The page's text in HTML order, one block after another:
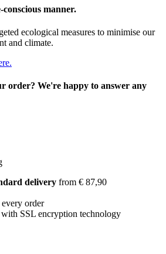
manner.
ecological measures to minimise our
and climate.
order? We're happy to answer any
delivery from € 87,90
order
with SSL encryption technology